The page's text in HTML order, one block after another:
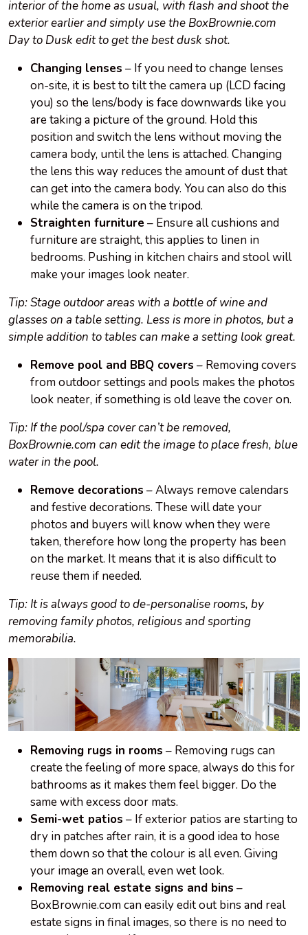
interior of the home as usual, with flash and shoot the
exterior earlier and simply use the BoxBrownie.com
Day to Dusk edit to get the best dusk shot.
Changing lenses – If you need to change lenses
on-site, it is best to tilt the camera up (LCD facing
you) so the lens/body is face downwards like you
are taking a picture of the ground. Hold this
position and switch the lens without moving the
camera body, until the lens is attached. Changing
the lens this way reduces the amount of dust that
can get into the camera body. You can also do this
while the camera is on the tripod.
Straighten furniture – Ensure all cushions and
furniture are straight, this applies to linen in
bedrooms. Pushing in kitchen chairs and stool will
make your images look neater.
Tip: Stage outdoor areas with a bottle of wine and
glasses on a table setting. Less is more in photos, but a
simple addition to tables can make a setting look great.
Remove pool and BBQ covers – Removing covers
from outdoor settings and pools makes the photos
look neater, if something is old leave the cover on.
Tip: If the pool/spa cover can’t be removed,
BoxBrownie.com can edit the image to place fresh, blue
water in the pool.
Remove decorations – Always remove calendars
and festive decorations. These will date your
photos and buyers will know when they were
taken, therefore how long the property has been
on the market. It means that it is also difficult to
reuse them if needed.
Tip: It is always good to de-personalise rooms, by
removing family photos, religious and sporting
memorabilia.
Removing rugs in rooms – Removing rugs can
create the feeling of more space, always do this for
bathrooms as it makes them feel bigger. Do the
same with excess door mats.
Semi-wet patios – If exterior patios are starting to
dry in patches after rain, it is a good idea to hose
them down so that the colour is all even. Giving
your image an overall, even wet look.
Removing real estate signs and bins –
BoxBrownie.com can easily edit out bins and real
estate signs in final images, so there is no need to